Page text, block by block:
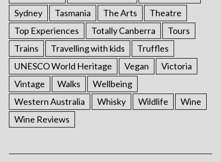
Sydney
Tasmania The Arts
Theatre
Top Experiences
Totally Canberra
Tours
Trains
Travelling with kids
Truffles
UNESCO World Heritage
Vegan
Victoria
Vintage
Walks
Wellbeing
Western Australia
Whisky Wildlife
Wine
Wine Reviews